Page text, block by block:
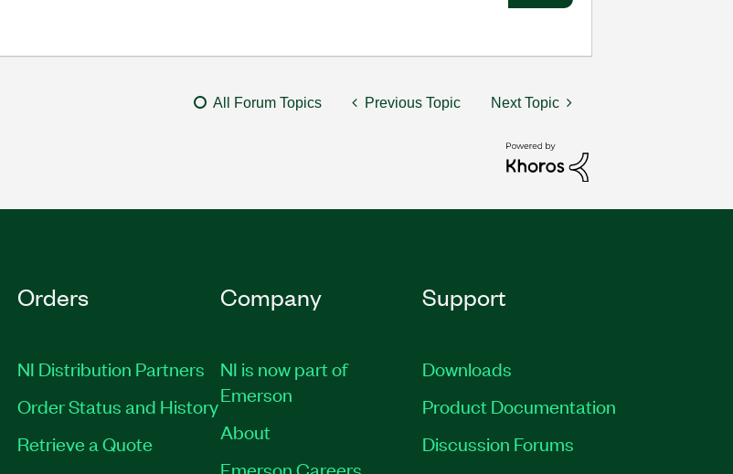
All Forum Topics Previous Topic Next Topic
Orders
NI Distribution Partners
Order Status and History
Retrieve a Quote
Company
NI is now part of
Emerson
About
Emerson Careers
Support
Downloads
Product Documentation
Discussion Forums